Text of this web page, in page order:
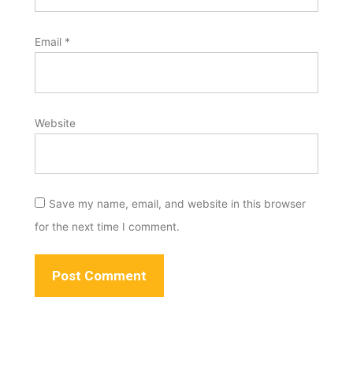
Email *
Website
Save my name, email, and website in this browser
for the next time I comment.